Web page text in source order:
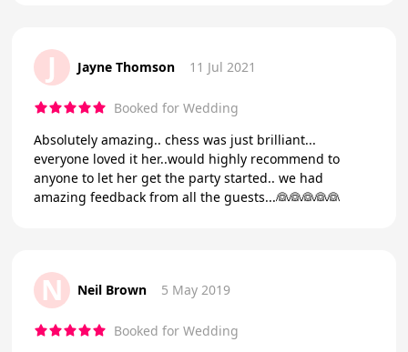
J Jayne Thomson 11 Jul 2021
Booked for Wedding
Absolutely amazing.. chess was just brilliant...
everyone loved it her..would highly recommend to
anyone to let her get the party started.. we had
amazing feedback from all the guests...👰👰👰👰👰
N Neil Brown 5 May 2019
Booked for Wedding